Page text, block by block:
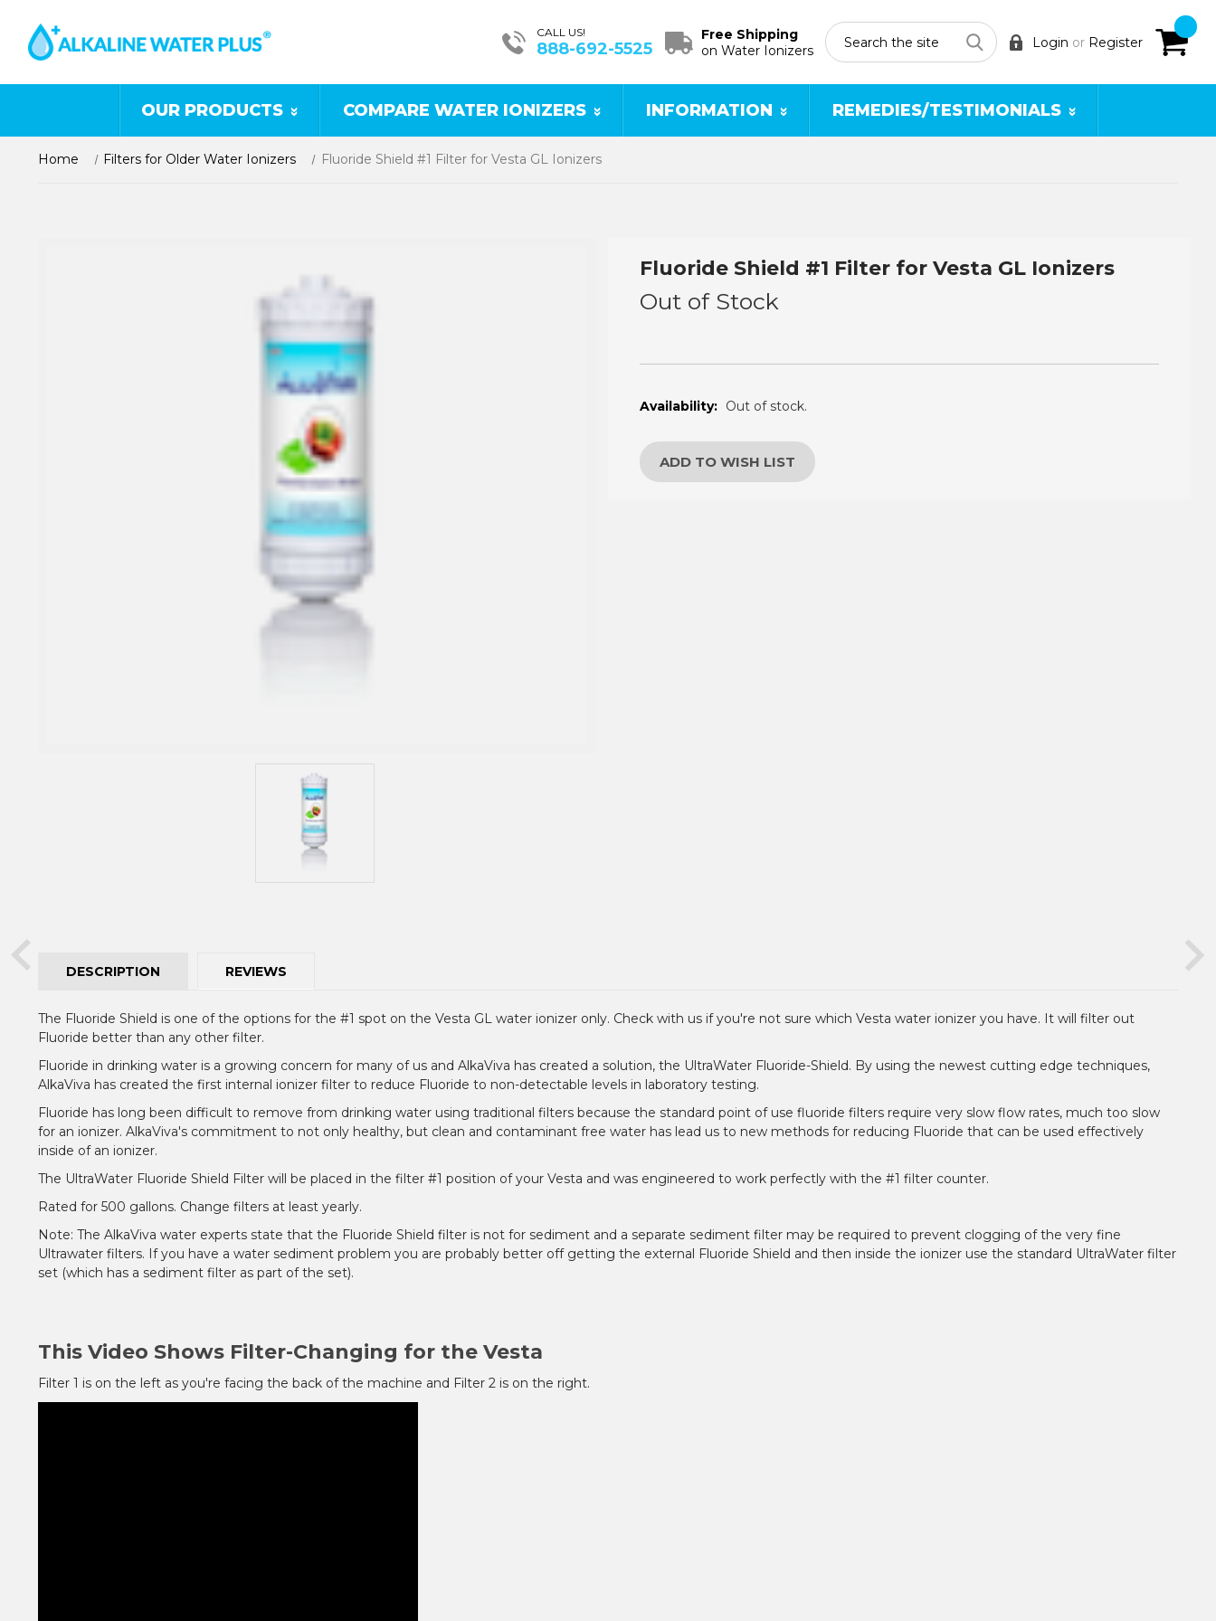
â
CALL US!
888-692-5525
Free Shipping
on Water Ionizers
Login or Register
OUR PRODUCTS COMPARE WATER IONIZERS INFORMATION REMEDIES/TESTIMONIALS
Home Filters for Older Water Ionizers Fluoride Shield #1 Filter for Vesta GL Ionizers
Fluoride Shield #1 Filter for Vesta GL Ionizers
Out of Stock
Availability: Out of stock.
Current
Stock:
ADD TO WISH LIST
DESCRIPTION REVIEWS
The Fluoride Shield is one of the options for the #1 spot on the Vesta GL water ionizer only. Check with us if you're not sure which Vesta water ionizer you have. It will filter out
Fluoride better than any other filter.
Fluoride in drinking water is a growing concern for many of us and AlkaViva has created a solution, the UltraWater Fluoride-Shield. By using the newest cutting edge techniques,
AlkaViva has created the first internal ionizer filter to reduce Fluoride to non-detectable levels in laboratory testing.
Fluoride has long been difficult to remove from drinking water using traditional filters because the standard point of use fluoride filters require very slow flow rates, much too slow
for an ionizer. AlkaViva's commitment to not only healthy, but clean and contaminant free water has lead us to new methods for reducing Fluoride that can be used effectively
inside of an ionizer.
The UltraWater Fluoride Shield Filter will be placed in the filter #1 position of your Vesta and was engineered to work perfectly with the #1 filter counter.
Rated for 500 gallons. Change filters at least yearly.
Note: The AlkaViva water experts state that the Fluoride Shield filter is not for sediment and a separate sediment filter may be required to prevent clogging of the very fine
Ultrawater filters. If you have a water sediment problem you are probably better off getting the external Fluoride Shield and then inside the ionizer use the standard UltraWater filter
set (which has a sediment filter as part of the set).
This Video Shows Filter-Changing for the Vesta
Filter 1 is on the left as you're facing the back of the machine and Filter 2 is on the right.